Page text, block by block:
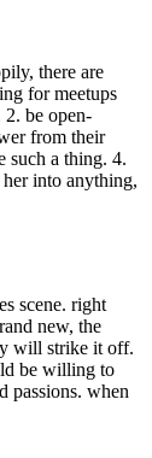
there are
for meetups
2. be open-
from their
such a thing. 4.
into anything,
scene. right
new, the
will strike it off.
be willing to
passions. when